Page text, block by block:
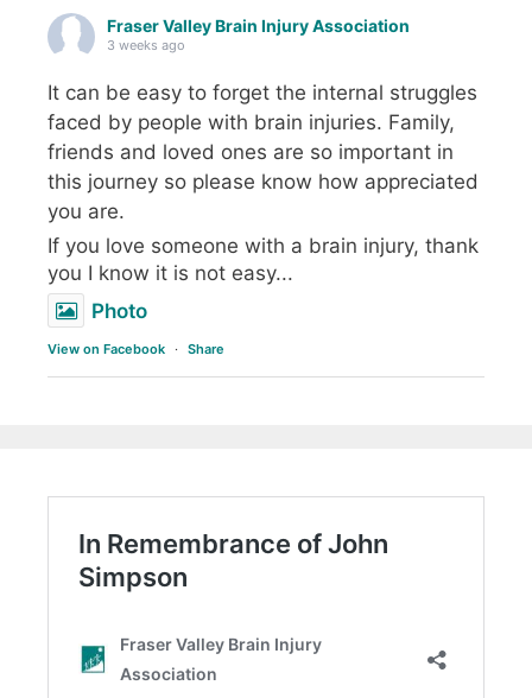
Fraser Valley Brain Injury Association
3 weeks ago
It can be easy to forget the internal struggles
faced by people with brain injuries. Family,
friends and loved ones are so important in
this journey so please know how appreciated
you are.
If you love someone with a brain injury, thank
you I know it is not easy...
Photo
View on Facebook · Share